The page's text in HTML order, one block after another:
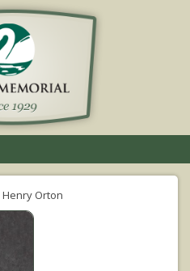
navigation
Henry Orton